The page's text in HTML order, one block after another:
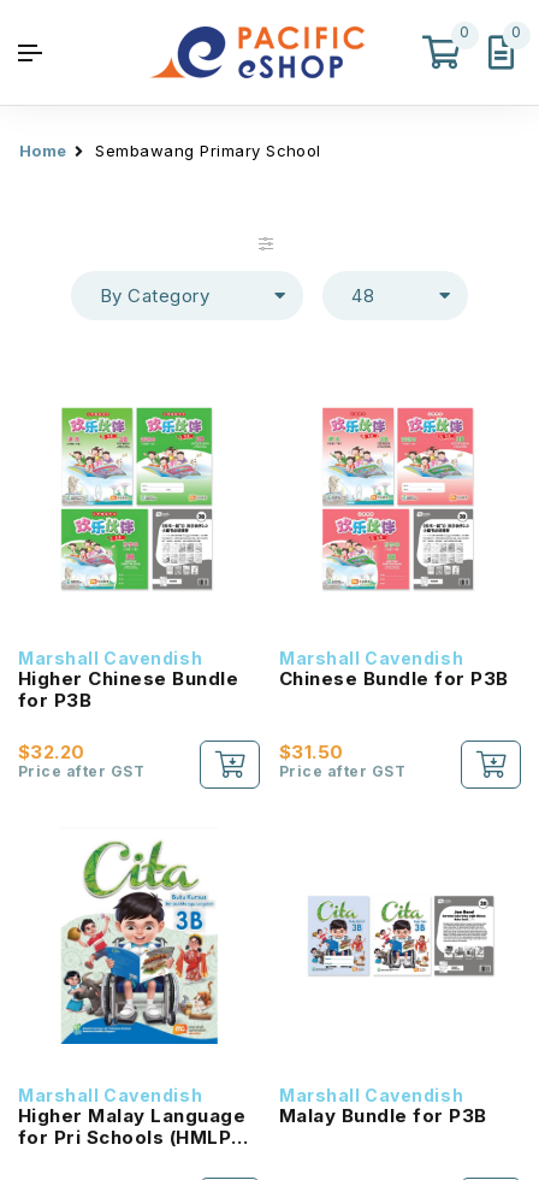
0 0
Home Sembawang Primary School
By Category 48
Marshall Cavendish
Higher Chinese Bundle
for P3B
$32.20
Price after GST
Marshall Cavendish
Chinese Bundle for P3B
$31.50
Price after GST
Marshall Cavendish
Higher Malay Language
for Pri Schools (HMLPS)
Marshall Cavendish
Malay Bundle for P3B